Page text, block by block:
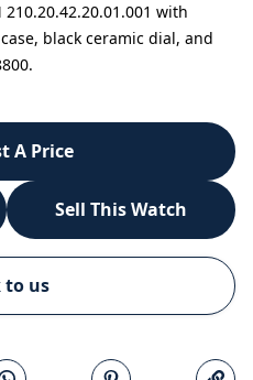
with
black ceramic dial, and
A Price
Sell This Watch
to us
Call